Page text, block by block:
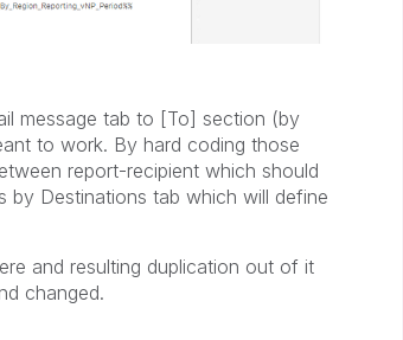
message tab to [To] section (by
to work. By hard coding those
report-recipient which should
by Destinations tab which will define
and resulting duplication out of it
changed.